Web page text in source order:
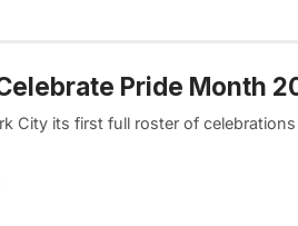
Pride Month
City its first full roster of celebrations